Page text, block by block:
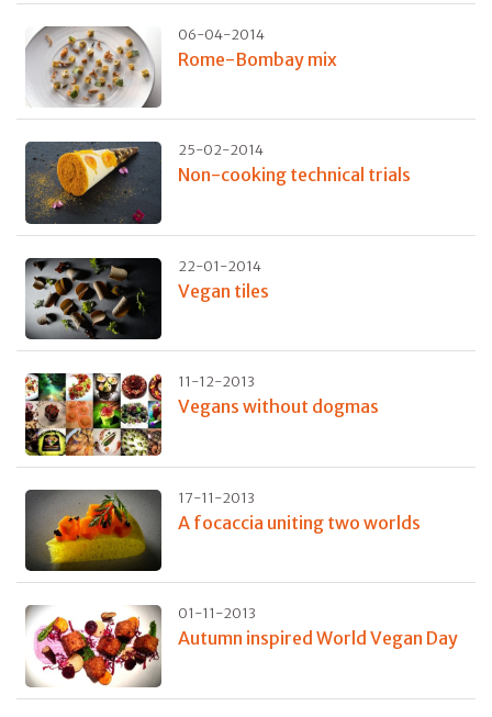
06-04-2014
Rome-Bombay mix
25-02-2014
Non-cooking technical trials
22-01-2014
Vegan tiles
11-12-2013
Vegans without dogmas
17-11-2013
A focaccia uniting two worlds
01-11-2013
Autumn inspired World Vegan Day